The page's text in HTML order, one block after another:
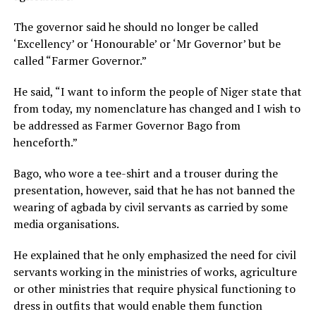
The governor said he should no longer be called
‘Excellency’ or ‘Honourable’ or ‘Mr Governor’ but be
called “Farmer Governor.”
He said, “I want to inform the people of Niger state that
from today, my nomenclature has changed and I wish to
be addressed as Farmer Governor Bago from
henceforth.”
Bago, who wore a tee-shirt and a trouser during the
presentation, however, said that he has not banned the
wearing of agbada by civil servants as carried by some
media organisations.
He explained that he only emphasized the need for civil
servants working in the ministries of works, agriculture
or other ministries that require physical functioning to
dress in outfits that would enable them function